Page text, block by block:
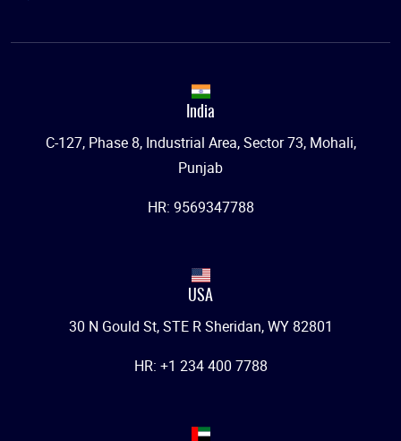
India
C-127, Phase 8, Industrial Area, Sector 73, Mohali,
Punjab
HR: 9569347788
USA
30 N Gould St, STE R Sheridan, WY 82801
HR: +1 234 400 7788